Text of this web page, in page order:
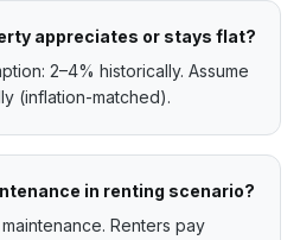
appreciates or stays flat?
2–4% historically. Assume
(inflation-matched).
in renting scenario?
Renters pay